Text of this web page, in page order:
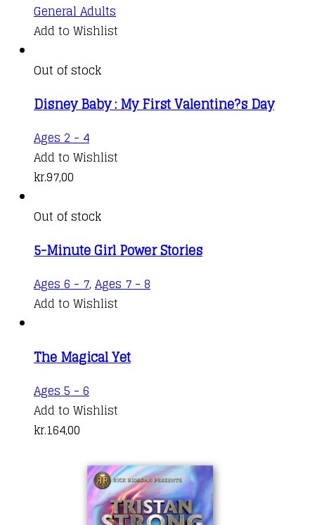
General Adults
Add to Wishlist
Out of stock
Disney Baby : My First Valentine?s Day
Ages 2 - 4
Add to Wishlist
kr.97,00
Out of stock
5-Minute Girl Power Stories
Ages 6 - 7, Ages 7 - 8
Add to Wishlist
The Magical Yet
Ages 5 - 6
Add to Wishlist
kr.164,00